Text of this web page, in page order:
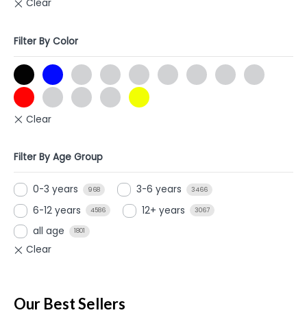
Filter By Color
Filter By Age Group
0-3 years 968 3-6 years 3466
6-12 years 4586 12+ years 3067
all age 1801
Our Best Sellers